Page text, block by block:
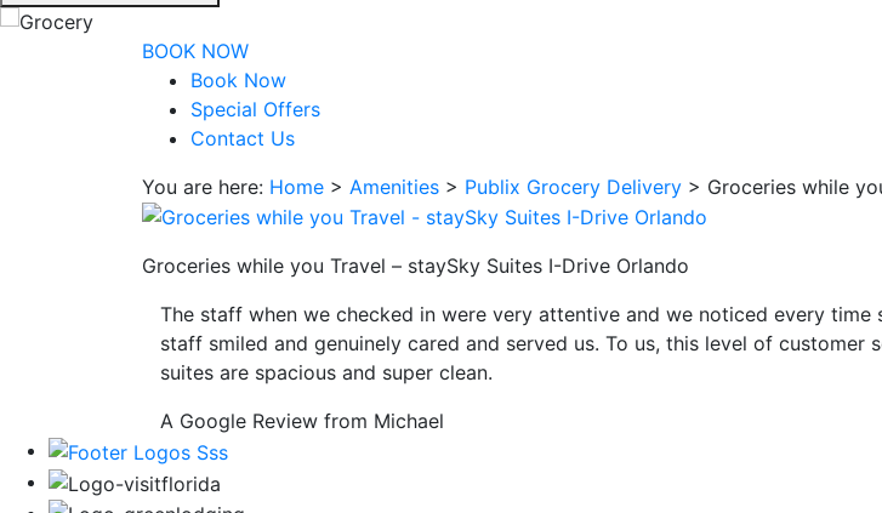
interacting
party
site.
BOOK NOW
Book Now
Special Offers
Contact Us
You are here: Home > Amenities > Publix Grocery Delivery > Groceries while
Groceries while you Travel – staySky Suites I-Drive Orlando
The staff when we checked in were very attentive and we noticed every
staff smiled and genuinely cared and served us. To us, this level of customer
suites are spacious and super clean.
A Google Review from Michael